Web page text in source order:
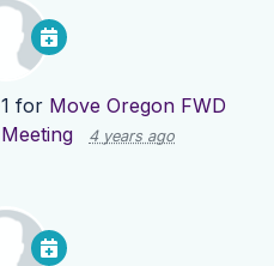
for Move Oregon FWD
4 years ago